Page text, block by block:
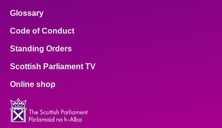
Glossary
Code of Conduct
Standing Orders
Scottish Parliament TV
Online shop